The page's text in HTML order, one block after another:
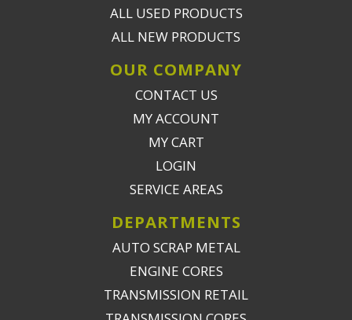
ALL USED PRODUCTS
ALL NEW PRODUCTS
OUR COMPANY
CONTACT US
MY ACCOUNT
MY CART
LOGIN
SERVICE AREAS
DEPARTMENTS
AUTO SCRAP METAL
ENGINE CORES
TRANSMISSION RETAIL